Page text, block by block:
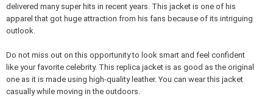
delivered many super hits in recent years. This jacket is one of his
apparel that got huge attraction from his fans because of its intriguing
outlook.
Do not miss out on this opportunity to look smart and feel confident
like your favorite celebrity. This replica jacket is as good as the original
one as it is made using high-quality leather. You can wear this jacket
casually while moving in the outdoors.